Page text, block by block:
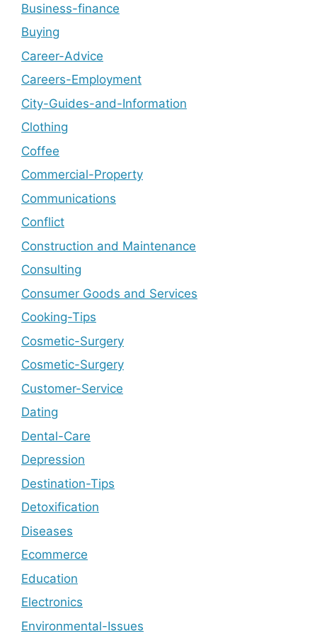
Business-finance
Buying
Career-Advice
Careers-Employment
City-Guides-and-Information
Clothing
Coffee
Commercial-Property
Communications
Conflict
Construction and Maintenance
Consulting
Consumer Goods and Services
Cooking-Tips
Cosmetic-Surgery
Cosmetic-Surgery
Customer-Service
Dating
Dental-Care
Depression
Destination-Tips
Detoxification
Diseases
Ecommerce
Education
Electronics
Environmental-Issues